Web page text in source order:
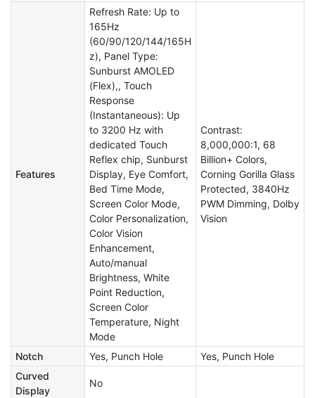
Features
Refresh Rate: Up to
165Hz
(60/90/120/144/165H
z), Panel Type:
Sunburst AMOLED
(Flex),, Touch
Response
(Instantaneous): Up
to 3200 Hz with
dedicated Touch
Reflex chip, Sunburst
Display, Eye Comfort,
Bed Time Mode,
Screen Color Mode,
Color Personalization,
Color Vision
Enhancement,
Auto/manual
Brightness, White
Point Reduction,
Screen Color
Temperature, Night
Mode
Contrast:
8,000,000:1, 68
Billion+ Colors,
Corning Gorilla Glass
Protected, 3840Hz
PWM Dimming, Dolby
Vision
Notch Yes, Punch Hole
Yes, Punch Hole
Curved
Display
No